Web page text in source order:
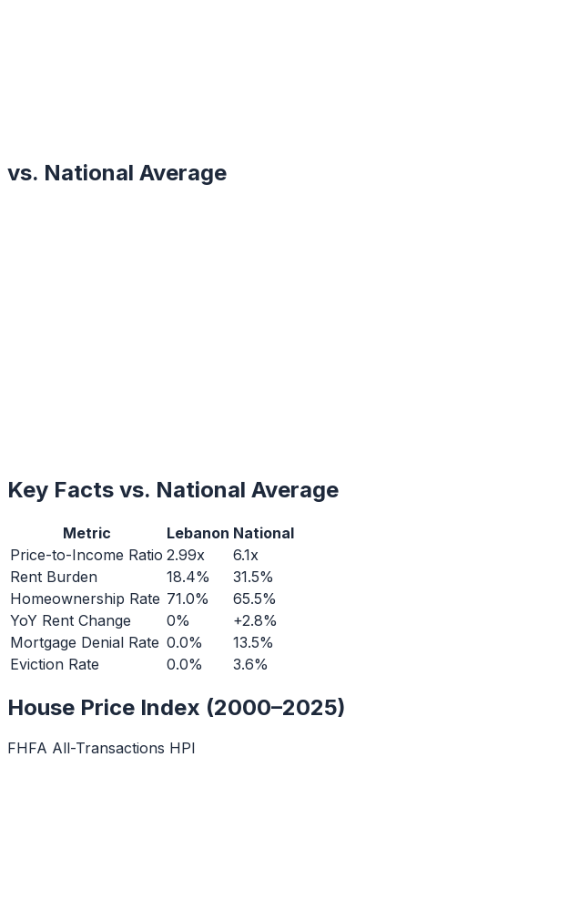
vs. National Average
Key Facts vs. National Average
Metric Lebanon National
Price-to-Income Ratio 2.99x
6.1x
Rent Burden
18.4%
31.5%
Homeownership Rate 71.0%
65.5%
YoY Rent Change
0%
+2.8%
Mortgage Denial Rate 0.0%
13.5%
Eviction Rate
0.0% 3.6%
House Price Index (2000–2025)
FHFA All-Transactions HPI